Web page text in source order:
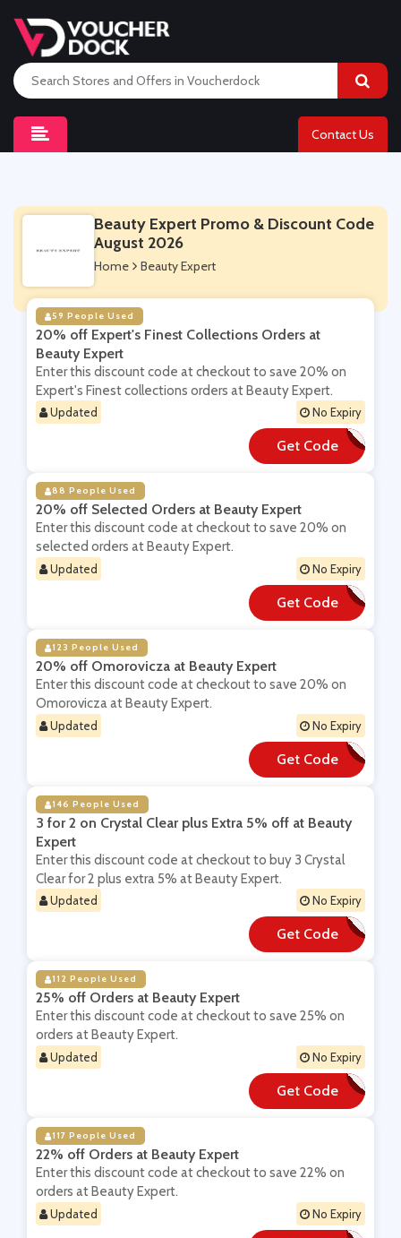
Contact Us
Beauty Expert Promo & Discount Code
August 2026
Home Beauty Expert
59 People Used
20% off Expert's Finest Collections Orders at
Beauty Expert
Enter this discount code at checkout to save 20% on
Expert's Finest collections orders at Beauty Expert.
Updated No Expiry
Get Code
**OL
88 People Used
20% off Selected Orders at Beauty Expert
Enter this discount code at checkout to save 20% on
selected orders at Beauty Expert.
Updated No Expiry
Get Code
**ST20
123 People Used
20% off Omorovicza at Beauty Expert
Enter this discount code at checkout to save 20% on
Omorovicza at Beauty Expert.
Updated No Expiry
Get Code
**ORO20
146 People Used
3 for 2 on Crystal Clear plus Extra 5% off at Beauty
Expert
Enter this discount code at checkout to buy 3 Crystal
Clear for 2 plus extra 5% at Beauty Expert.
Updated No Expiry
Get Code
**YSTALX5
112 People Used
25% off Orders at Beauty Expert
Enter this discount code at checkout to save 25% on
orders at Beauty Expert.
Updated No Expiry
Get Code
**AT25
117 People Used
22% off Orders at Beauty Expert
Enter this discount code at checkout to save 22% on
orders at Beauty Expert.
Updated No Expiry